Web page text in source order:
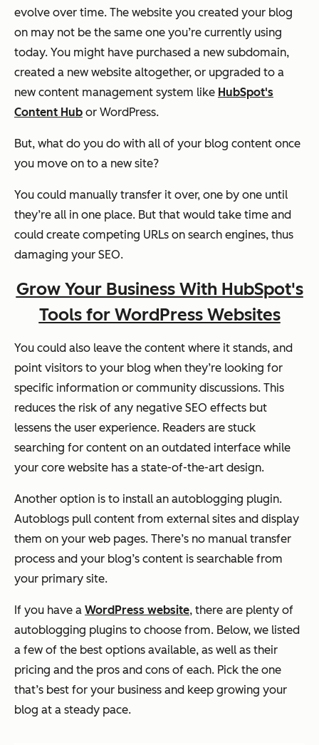
evolve over time. The website you created your blog
on may not be the same one you’re currently using
today. You might have purchased a new subdomain,
created a new website altogether, or upgraded to a
new content management system like HubSpot's
Content Hub or WordPress.
But, what do you do with all of your blog content once
you move on to a new site?
You could manually transfer it over, one by one until
they’re all in one place. But that would take time and
could create competing URLs on search engines, thus
damaging your SEO.
Grow Your Business With HubSpot's
Tools for WordPress Websites
You could also leave the content where it stands, and
point visitors to your blog when they’re looking for
specific information or community discussions. This
reduces the risk of any negative SEO effects but
lessens the user experience. Readers are stuck
searching for content on an outdated interface while
your core website has a state-of-the-art design.
Another option is to install an autoblogging plugin.
Autoblogs pull content from external sites and display
them on your web pages. There’s no manual transfer
process and your blog’s content is searchable from
your primary site.
If you have a WordPress website, there are plenty of
autoblogging plugins to choose from. Below, we listed
a few of the best options available, as well as their
pricing and the pros and cons of each. Pick the one
that’s best for your business and keep growing your
blog at a steady pace.